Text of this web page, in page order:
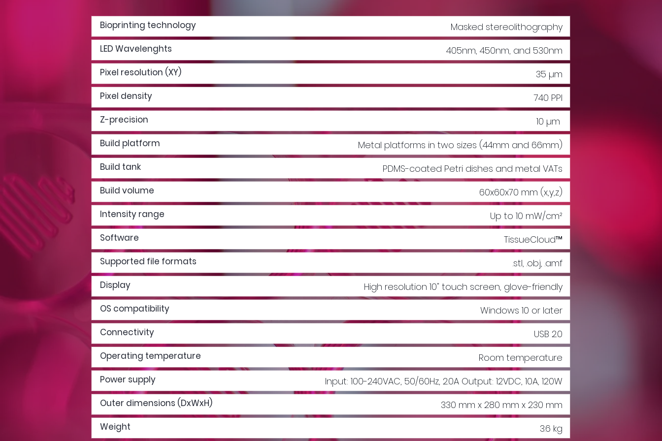
Bioprinting technology Masked stereolithography
LED Wavelenghts 405nm, 450nm, and 530nm
Pixel resolution (XY) 35 µm
Pixel density 740 PPI
Z-precision 10 µm
Build platform Metal platforms in two sizes (44mm and 66mm)
Build tank PDMS-coated Petri dishes and metal VATs
Build volume 60x60x70 mm (x,y,z)
Intensity range Up to 10 mW/cm²
Software TissueCloud™
Supported file formats .stl, .obj, .amf
Display High resolution 10" touch screen, glove-friendly
OS compatibility Windows 10 or later
Connectivity USB 2.0
Operating temperature Room temperature
Power supply Input: 100-240VAC, 50/60Hz, 2.0A Output: 12VDC, 10A, 120W
Outer dimensions (DxWxH) 330 mm x 280 mm x 230 mm
Weight 3.6 kg